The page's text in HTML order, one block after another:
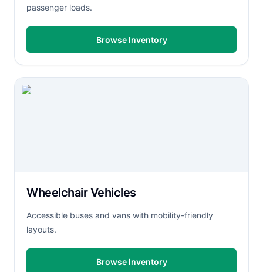
passenger loads.
Browse Inventory
Wheelchair Vehicles
Accessible buses and vans with mobility-friendly
layouts.
Browse Inventory